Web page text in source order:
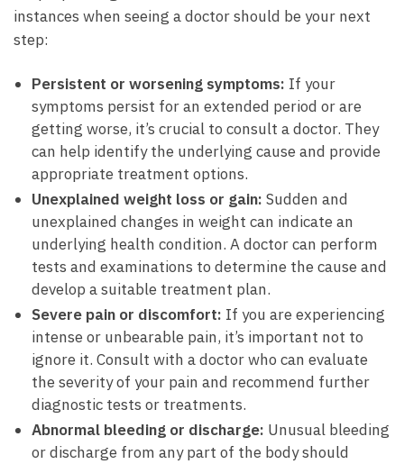
instances when seeing a doctor should be your next
⁢step:
Persistent ‌or worsening symptoms: If your
symptoms persist ‍for an extended period⁢ or⁣ are
getting worse,⁤ it’s⁢ crucial​ to consult ⁣a doctor. They
can help identify the underlying cause⁢ and‌ provide
appropriate ⁣treatment options.
Unexplained weight⁣ loss or gain: Sudden and
unexplained changes⁣ in weight can indicate ‍an
underlying health condition. A ⁢doctor can perform
tests and ⁤examinations to determine the cause ⁢and
develop a suitable treatment plan.
Severe⁤ pain or discomfort: If ​you are​ experiencing⁤
intense⁣ or unbearable pain,‍ it’s important not to
ignore it. ⁢Consult​ with a doctor who can ‌evaluate
the‌ severity‌ of your pain and recommend further
diagnostic ⁣tests or treatments.
Abnormal bleeding or discharge: Unusual bleeding
or⁣ discharge from ⁣any part⁢ of the body should